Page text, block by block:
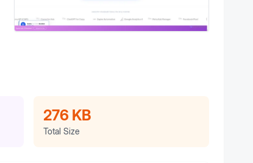
276 KB
Total Size